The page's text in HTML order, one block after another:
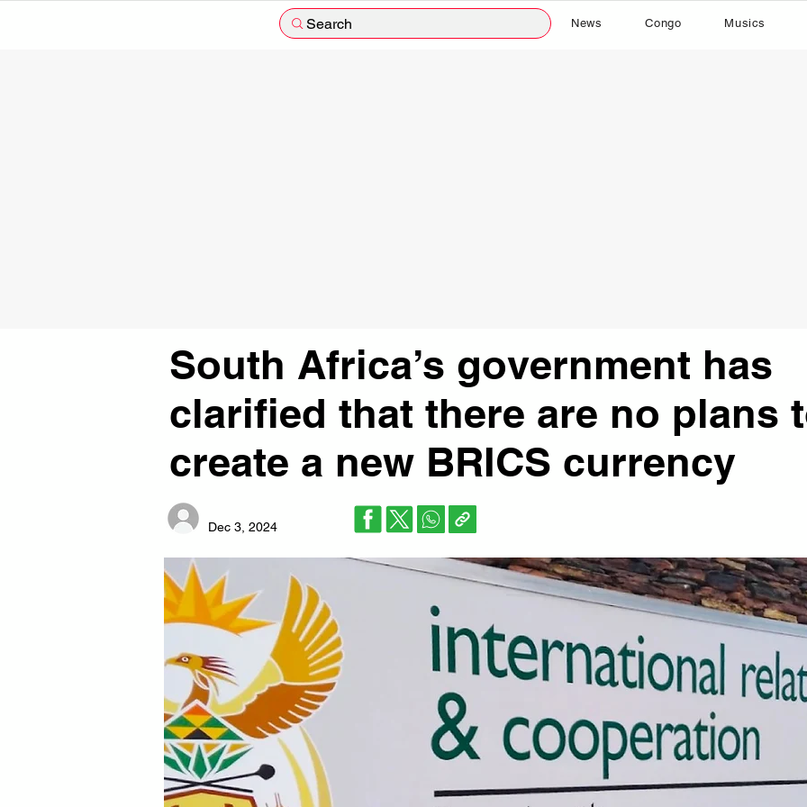
Search News Congo Musics
South Africa’s government has
clarified that there are no plans
create a new BRICS currency
Dec 3, 2024